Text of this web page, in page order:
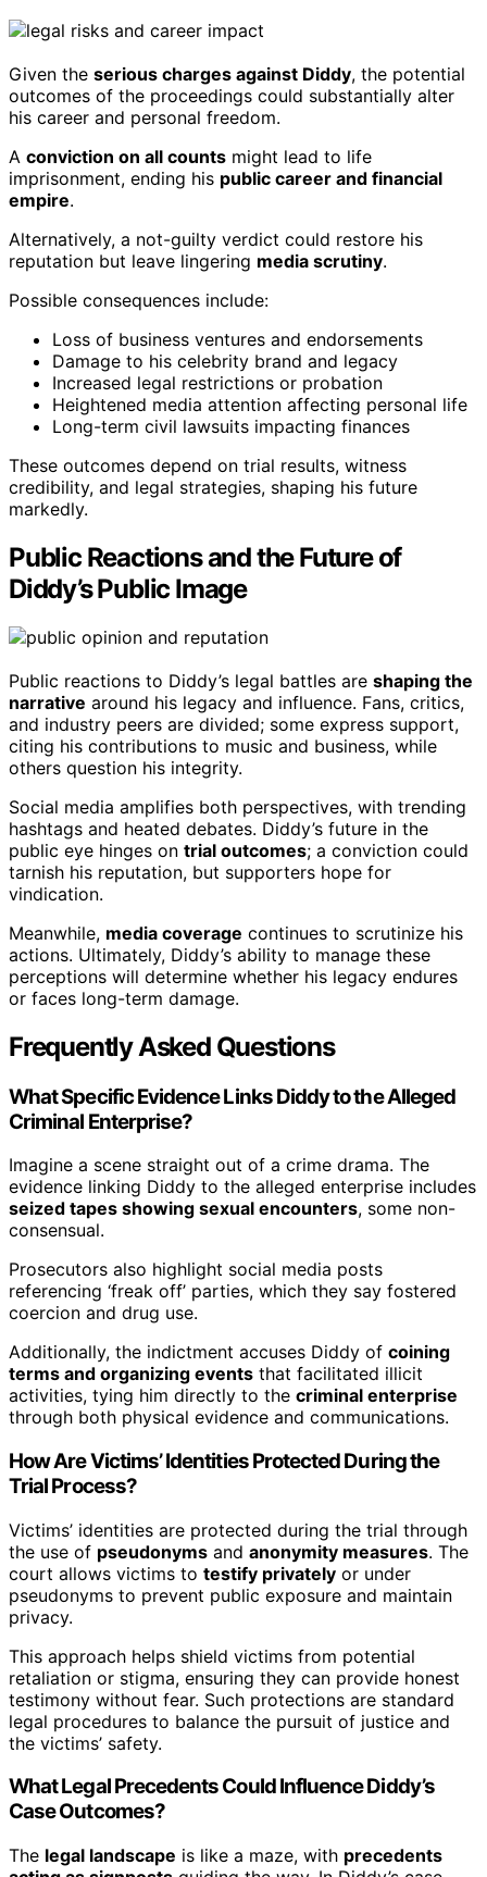
Given the serious charges against Diddy, the potential
outcomes of the proceedings could substantially alter
his career and personal freedom.
A conviction on all counts might lead to life
imprisonment, ending his public career and financial
empire.
Alternatively, a not-guilty verdict could restore his
reputation but leave lingering media scrutiny.
Possible consequences include:
Loss of business ventures and endorsements
Damage to his celebrity brand and legacy
Increased legal restrictions or probation
Heightened media attention affecting personal life
Long-term civil lawsuits impacting finances
These outcomes depend on trial results, witness
credibility, and legal strategies, shaping his future
markedly.
Public Reactions and the Future of
Diddy’s Public Image
Public reactions to Diddy’s legal battles are shaping the
narrative around his legacy and influence. Fans, critics,
and industry peers are divided; some express support,
citing his contributions to music and business, while
others question his integrity.
Social media amplifies both perspectives, with trending
hashtags and heated debates. Diddy’s future in the
public eye hinges on trial outcomes; a conviction could
tarnish his reputation, but supporters hope for
vindication.
Meanwhile, media coverage continues to scrutinize his
actions. Ultimately, Diddy’s ability to manage these
perceptions will determine whether his legacy endures
or faces long-term damage.
Frequently Asked Questions
What Specific Evidence Links Diddy to the Alleged
Criminal Enterprise?
Imagine a scene straight out of a crime drama. The
evidence linking Diddy to the alleged enterprise includes
seized tapes showing sexual encounters, some non-
consensual.
Prosecutors also highlight social media posts
referencing ‘freak off’ parties, which they say fostered
coercion and drug use.
Additionally, the indictment accuses Diddy of coining
terms and organizing events that facilitated illicit
activities, tying him directly to the criminal enterprise
through both physical evidence and communications.
How Are Victims’ Identities Protected During the
Trial Process?
Victims’ identities are protected during the trial through
the use of pseudonyms and anonymity measures. The
court allows victims to testify privately or under
pseudonyms to prevent public exposure and maintain
privacy.
This approach helps shield victims from potential
retaliation or stigma, ensuring they can provide honest
testimony without fear. Such protections are standard
legal procedures to balance the pursuit of justice and
the victims’ safety.
What Legal Precedents Could Influence Diddy’s
Case Outcomes?
The legal landscape is like a maze, with precedents